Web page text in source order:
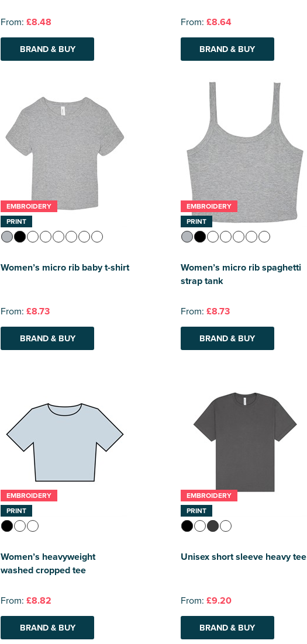
From: £8.48
BRAND & BUY
From: £8.64
BRAND & BUY
EMBROIDERY
PRINT
Women’s micro rib baby t-shirt
From: £8.73
BRAND & BUY
EMBROIDERY
PRINT
Women’s micro rib spaghetti
strap tank
From: £8.73
BRAND & BUY
EMBROIDERY
PRINT
Women’s heavyweight
washed cropped tee
From: £8.82
BRAND & BUY
EMBROIDERY
PRINT
Unisex short sleeve heavy tee
From: £9.20
BRAND & BUY